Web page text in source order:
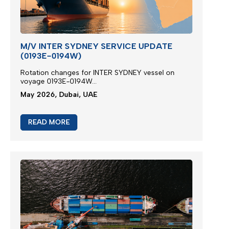
M/V INTER SYDNEY SERVICE UPDATE
(0193E-0194W)
Rotation changes for INTER SYDNEY vessel on
voyage 0193E-0194W...
May 2026, Dubai, UAE
READ MORE